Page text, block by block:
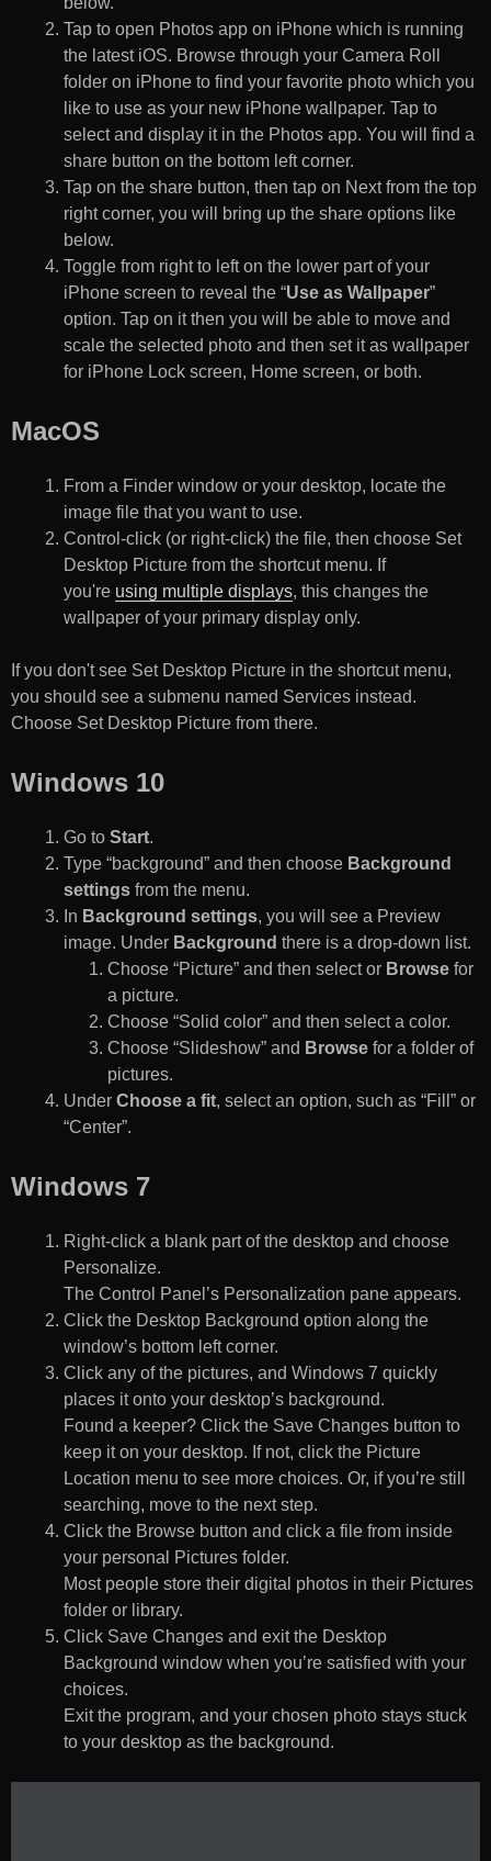
Tap to open Photos app on iPhone which is running
the latest iOS. Browse through your Camera Roll
folder on iPhone to find your favorite photo which you
like to use as your new iPhone wallpaper. Tap to
select and display it in the Photos app. You will find a
share button on the bottom left corner.
Tap on the share button, then tap on Next from the top
right corner, you will bring up the share options like
below.
Toggle from right to left on the lower part of your
iPhone screen to reveal the “Use as Wallpaper”
option. Tap on it then you will be able to move and
scale the selected photo and then set it as wallpaper
for iPhone Lock screen, Home screen, or both.
MacOS
From a Finder window or your desktop, locate the
image file that you want to use.
Control-click (or right-click) the file, then choose Set
Desktop Picture from the shortcut menu. If
you're using multiple displays, this changes the
wallpaper of your primary display only.
If you don't see Set Desktop Picture in the shortcut menu,
you should see a submenu named Services instead.
Choose Set Desktop Picture from there.
Windows 10
Go to Start.
Type “background” and then choose Background
settings from the menu.
In Background settings, you will see a Preview
image. Under Background there is a drop-down list.
Choose “Picture” and then select or Browse for
a picture.
Choose “Solid color” and then select a color.
Choose “Slideshow” and Browse for a folder of
pictures.
Under Choose a fit, select an option, such as “Fill” or
“Center”.
Windows 7
Right-click a blank part of the desktop and choose
Personalize.
The Control Panel’s Personalization pane appears.
Click the Desktop Background option along the
window’s bottom left corner.
Click any of the pictures, and Windows 7 quickly
places it onto your desktop’s background.
Found a keeper? Click the Save Changes button to
keep it on your desktop. If not, click the Picture
Location menu to see more choices. Or, if you’re still
searching, move to the next step.
Click the Browse button and click a file from inside
your personal Pictures folder.
Most people store their digital photos in their Pictures
folder or library.
Click Save Changes and exit the Desktop
Background window when you’re satisfied with your
choices.
Exit the program, and your chosen photo stays stuck
to your desktop as the background.